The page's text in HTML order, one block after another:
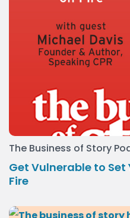
The Business of Story
Get Vulnerable to
Fire